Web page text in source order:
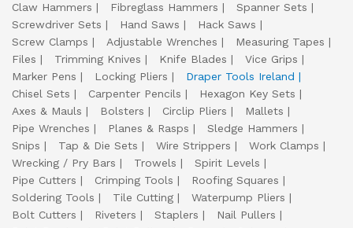
Claw Hammers
Fibreglass Hammers
Spanner Sets
Screwdriver Sets
Hand Saws
Hack Saws
Screw Clamps
Adjustable Wrenches
Measuring Tapes
Files
Trimming Knives Knife Blades
Vice Grips
Marker Pens
Locking Pliers
Draper Tools Ireland
Chisel Sets
Carpenter Pencils
Hexagon Key Sets
Axes & Mauls
Bolsters Circlip Pliers
Mallets
Pipe Wrenches
Planes & Rasps
Sledge Hammers
Snips
Tap & Die Sets Wire Strippers
Work Clamps
Wrecking / Pry Bars
Trowels
Spirit Levels
Pipe Cutters
Crimping Tools
Roofing Squares
Soldering Tools
Tile Cutting
Waterpump Pliers
Bolt Cutters
Riveters Staplers
Nail Pullers